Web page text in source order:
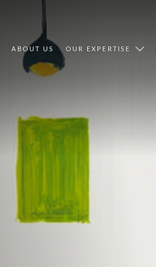
ABOUT US OUR EXPERTISE